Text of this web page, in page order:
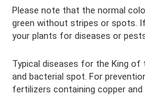
Please note that the normal
green without stripes or spots.
your plants for diseases or
Typical diseases for the King of
and bacterial spot. For
fertilizers containing copper and